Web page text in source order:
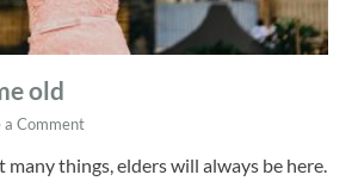
old
a Comment
many things, elders will always be here.